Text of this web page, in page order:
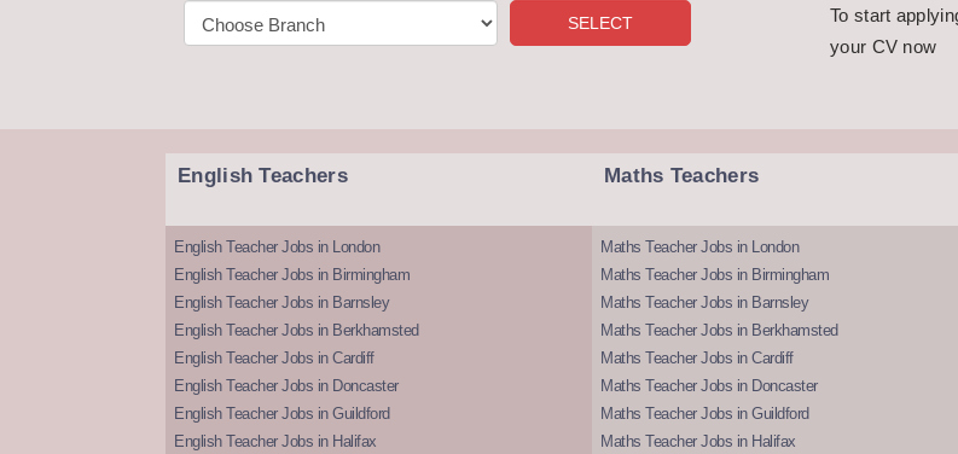
To start
your CV now
English Teachers
English Teacher Jobs in London
English Teacher Jobs in Birmingham
English Teacher Jobs in Barnsley
English Teacher Jobs in Berkhamsted
English Teacher Jobs in Cardiff
English Teacher Jobs in Doncaster
English Teacher Jobs in Guildford
English Teacher Jobs in Halifax
Maths Teachers
Maths Teacher Jobs in London
Maths Teacher Jobs in Birmingham
Maths Teacher Jobs in Barnsley
Maths Teacher Jobs in Berkhamsted
Maths Teacher Jobs in Cardiff
Maths Teacher Jobs in Doncaster
Maths Teacher Jobs in Guildford
Maths Teacher Jobs in Halifax